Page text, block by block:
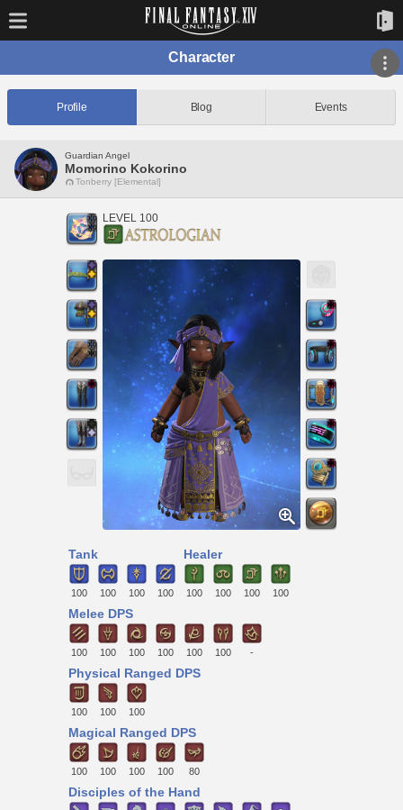
Character
Profile Blog Events
Guardian Angel
Momorino Kokorino
Tonberry [Elemental]
LEVEL 100
Tank
100 100 100 100
Healer
100 100 100 100
Melee DPS
100 100 100 100 100 100 -
Physical Ranged DPS
100 100 100
Magical Ranged DPS
100 100 100 100 80
Disciples of the Hand